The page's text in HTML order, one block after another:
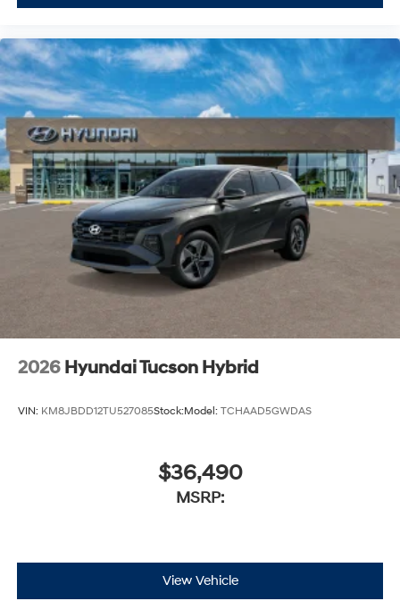
2026 Hyundai Tucson Hybrid
VIN: KM8JBDD12TU527085Stock:Model: TCHAAD5GWDAS
$36,490
MSRP:
View Vehicle